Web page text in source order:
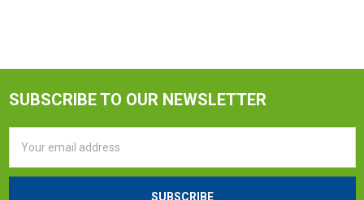
SUBSCRIBE TO OUR NEWSLETTER
Address